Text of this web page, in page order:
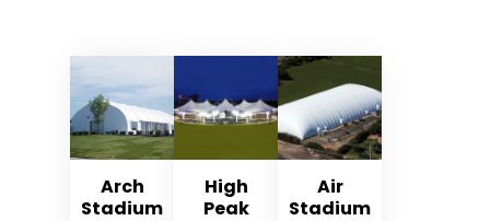
Arch
Stadium
High
Peak
Air
Stadium